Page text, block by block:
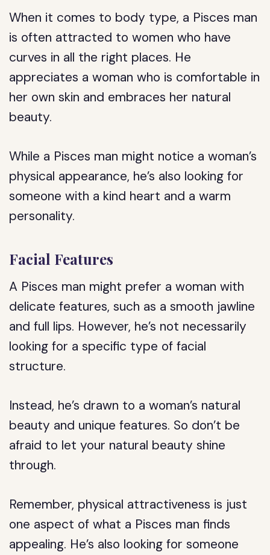
When it comes to body type, a Pisces man
is often attracted to women who have
curves in all the right places. He
appreciates a woman who is comfortable in
her own skin and embraces her natural
beauty.
While a Pisces man might notice a woman’s
physical appearance, he’s also looking for
someone with a kind heart and a warm
personality.
Facial Features
A Pisces man might prefer a woman with
delicate features, such as a smooth jawline
and full lips. However, he’s not necessarily
looking for a specific type of facial
structure.
Instead, he’s drawn to a woman’s natural
beauty and unique features. So don’t be
afraid to let your natural beauty shine
through.
Remember, physical attractiveness is just
one aspect of what a Pisces man finds
appealing. He’s also looking for someone